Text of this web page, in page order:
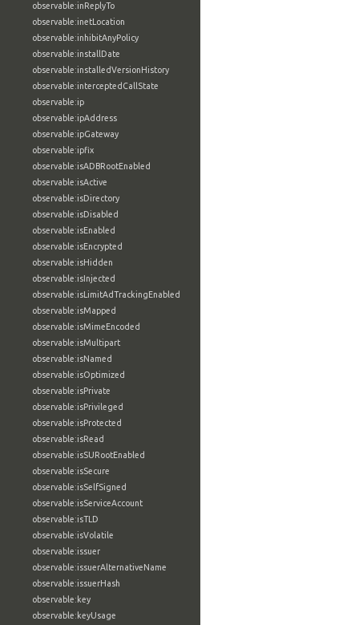
observable:inReplyTo
observable:inetLocation
observable:inhibitAnyPolicy
observable:installDate
observable:installedVersionHistory
observable:interceptedCallState
observable:ip
observable:ipAddress
observable:ipGateway
observable:ipfix
observable:isADBRootEnabled
observable:isActive
observable:isDirectory
observable:isDisabled
observable:isEnabled
observable:isEncrypted
observable:isHidden
observable:isInjected
observable:isLimitAdTrackingEnabled
observable:isMapped
observable:isMimeEncoded
observable:isMultipart
observable:isNamed
observable:isOptimized
observable:isPrivate
observable:isPrivileged
observable:isProtected
observable:isRead
observable:isSURootEnabled
observable:isSecure
observable:isSelfSigned
observable:isServiceAccount
observable:isTLD
observable:isVolatile
observable:issuer
observable:issuerAlternativeName
observable:issuerHash
observable:key
observable:keyUsage